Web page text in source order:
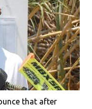
that after